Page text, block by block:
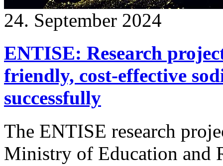
24. September 2024
ENTISE: Research
friendly, cost-effective
successfully
The ENTISE research
Ministry of Education and